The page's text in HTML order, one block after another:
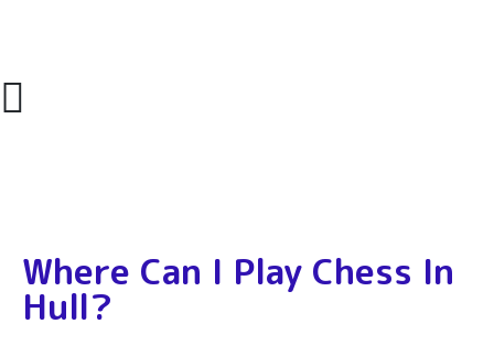
Where Can I Play Chess In
Hull?